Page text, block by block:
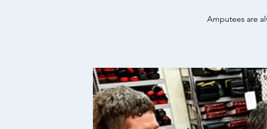
Amputees are